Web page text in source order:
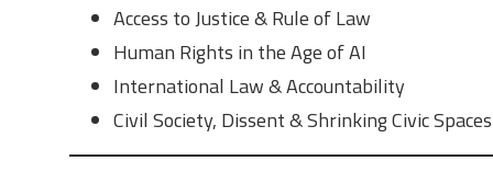
Access to Justice & Rule of Law
Human Rights in the Age of AI
International Law & Accountability
Civil Society, Dissent & Shrinking Civic Spaces